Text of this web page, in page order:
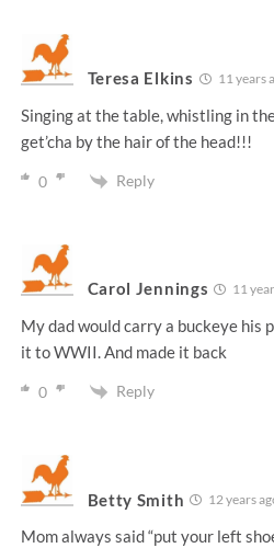
Teresa Elkins 11 years
Singing at the table, whistling in
get’cha by the hair of the head!!!
0 Reply
Carol Jennings 11
My dad would carry a buckeye his
it to WWII. And made it back
0 Reply
Betty Smith 12 years
Mom always said “put your left